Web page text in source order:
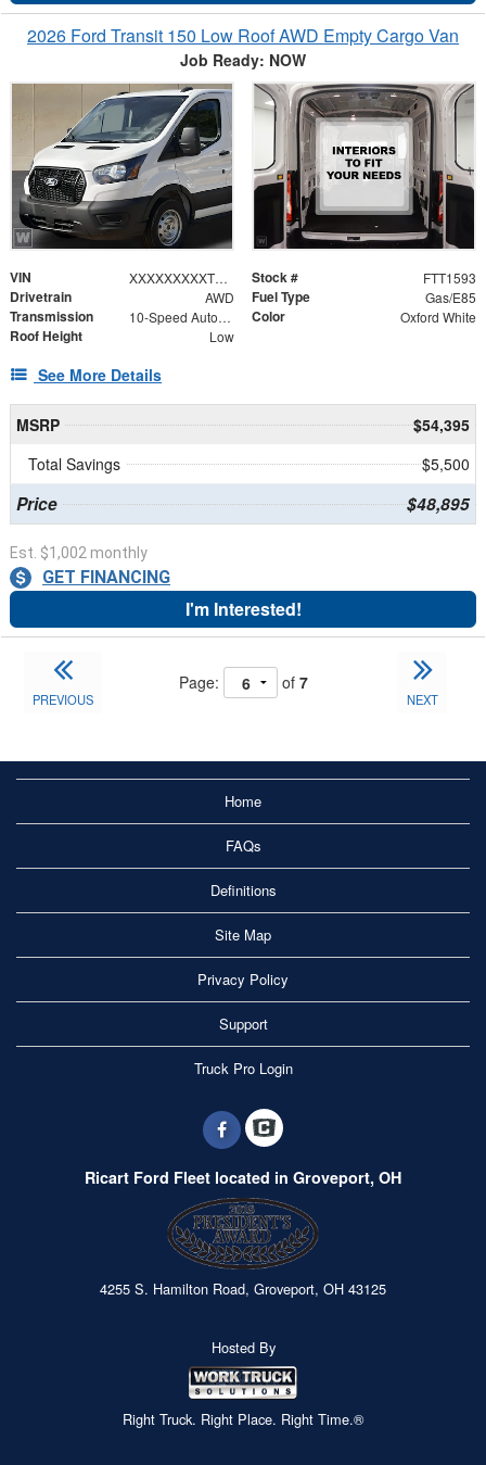
2026 Ford Transit 150 Low Roof AWD Empty Cargo Van
Job Ready: NOW
VIN XXXXXXXXXTKA55491 Stock # FTT1593
Drivetrain AWD Fuel Type Gas/E85
Transmission 10-Speed Automatic with Overdrive Color Oxford White
Roof Height Low
See More Details
MSRP
$54,395
Total Savings
$5,500
Price $48,895
Est. $1,002 monthly
GET FINANCING
I'm Interested!
PREVIOUS
Page: of 7
NEXT
Home
FAQs
Definitions
Site Map
Privacy Policy
Support
Truck Pro Login
Ricart Ford Fleet located in Groveport, OH
4255 S. Hamilton Road, Groveport, OH 43125
Hosted By
Right Truck. Right Place. Right Time.®